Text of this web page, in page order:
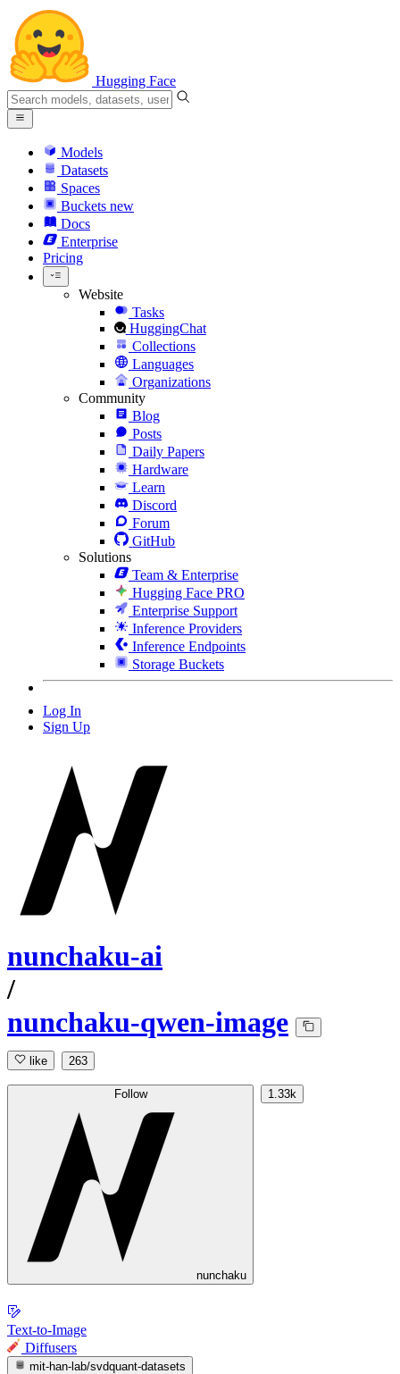
Hugging Face
Models
Datasets
Spaces
Buckets new
Docs
Enterprise
Pricing
Website
Tasks
HuggingChat
Collections
Languages
Organizations
Community
Blog
Posts
Daily Papers
Hardware
Learn
Discord
Forum
GitHub
Solutions
Team & Enterprise
Hugging Face PRO
Enterprise Support
Inference Providers
Inference Endpoints
Storage Buckets
Log In
Sign Up
nunchaku-ai
/
nunchaku-qwen-image
like 263
Follow
nunchaku
1.33k
Text-to-Image
Diffusers
mit-han-lab/svdquant-datasets